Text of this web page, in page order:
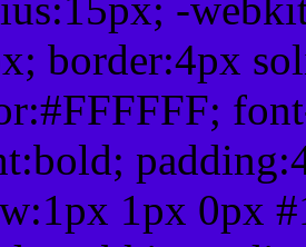
border:4px
1px 0px